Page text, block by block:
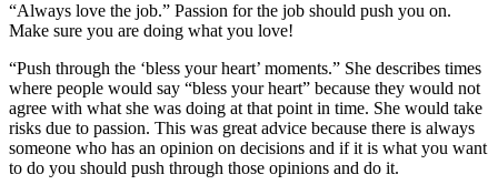
“Always love the job.” Passion for the job should push you on.
Make sure you are doing what you love!
“Push through the ‘bless your heart’ moments.” She describes times
where people would say “bless your heart” because they would not
agree with what she was doing at that point in time. She would take
risks due to passion. This was great advice because there is always
someone who has an opinion on decisions and if it is what you want
to do you should push through those opinions and do it.